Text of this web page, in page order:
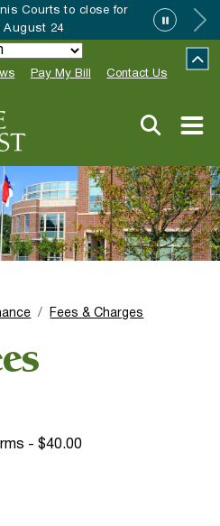
Courts to close for
August 24
Pay My Bill Contact Us
Fees & Charges
- $40.00